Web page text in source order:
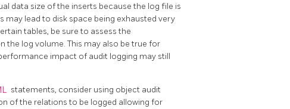
data size of the inserts because the log file is
may lead to disk space being exhausted very
tables, be sure to assess the
the log volume. This may also be true for
impact of audit logging may still
statements, consider using object audit
of the relations to be logged allowing for